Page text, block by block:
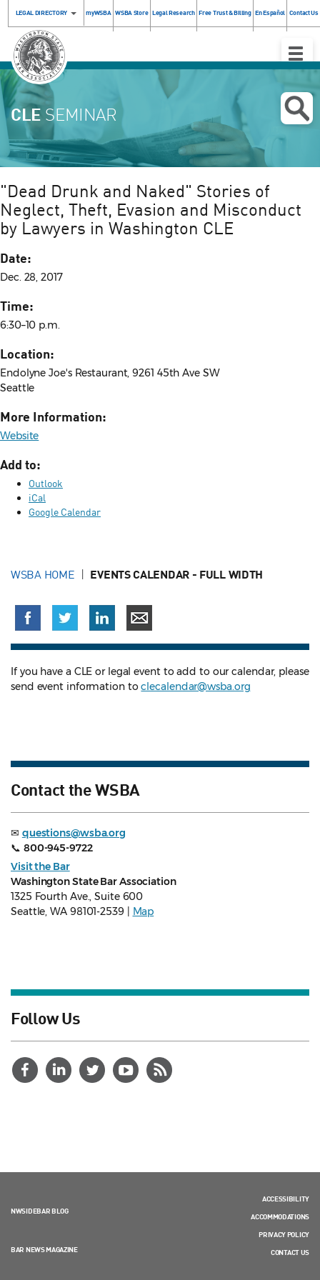
LEGAL DIRECTORY myWSBA WSBA Store Legal Research Free Trust & Billing En Español Contact Us
Toggle
CLE SEMINAR
"Dead Drunk and Naked" Stories of
Neglect, Theft, Evasion and Misconduct
by Lawyers in Washington CLE
Date:
Dec. 28, 2017
Time:
6:30–10 p.m.
Location:
Endolyne Joe's Restaurant, 9261 45th Ave SW
Seattle
More Information:
Website
Add to:
Outlook
iCal
Google Calendar
WSBA HOME EVENTS CALENDAR - FULL WIDTH
If you have a CLE or legal event to add to our calendar, please
send event information toclecalendar@wsba.org
Contact the WSBA
✉ questions@wsba.org
📞 800-945-9722
Visit the Bar
Washington State Bar Association
1325 Fourth Ave., Suite 600
Seattle, WA 98101-2539 |
Map
Follow Us
NWSIDEBAR BLOG
BAR NEWS MAGAZINE
ACCESSIBILITY
ACCOMMODATIONS
PRIVACY POLICY
CONTACT US